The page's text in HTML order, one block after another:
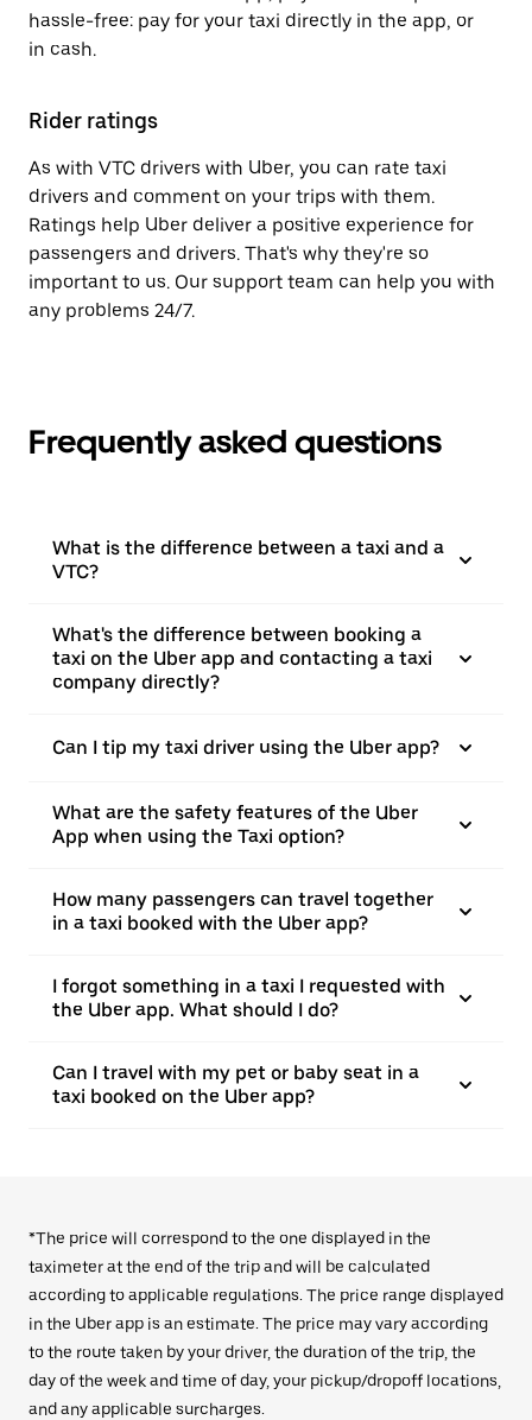
hassle-free: pay for your taxi directly in the app, or
in cash.
Rider ratings
As with VTC drivers with Uber, you can rate taxi
drivers and comment on your trips with them.
Ratings help Uber deliver a positive experience for
passengers and drivers. That's why they're so
important to us. Our support team can help you with
any problems 24/7.
Frequently asked questions
What is the difference between a taxi and a
VTC?
What's the difference between booking a
taxi on the Uber app and contacting a taxi
company directly?
Can I tip my taxi driver using the Uber app?
What are the safety features of the Uber
App when using the Taxi option?
How many passengers can travel together
in a taxi booked with the Uber app?
I forgot something in a taxi I requested with
the Uber app. What should I do?
Can I travel with my pet or baby seat in a
taxi booked on the Uber app?
*The price will correspond to the one displayed in the
taximeter at the end of the trip and will be calculated
according to applicable regulations. The price range displayed
in the Uber app is an estimate. The price may vary according
to the route taken by your driver, the duration of the trip, the
day of the week and time of day, your pickup/dropoff locations,
and any applicable surcharges.